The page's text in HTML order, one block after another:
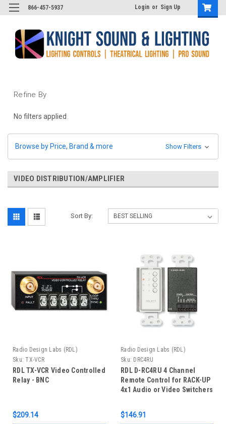
866-457-5937 Login or Sign Up
Refine By
No filters applied
Browse by Price, Brand & more Show Filters
VIDEO DISTRIBUTION/AMPLIFIER
Sort By:
Radio Design Labs (RDL)
Sku: TX-VCR
RDL TX-VCR Video Controlled
Relay - BNC
$209.14
Radio Design Labs (RDL)
Sku: DRC4RU
RDL D-RC4RU 4 Channel
Remote Control for RACK-UP
4x1 Audio or Video Switchers
$146.91